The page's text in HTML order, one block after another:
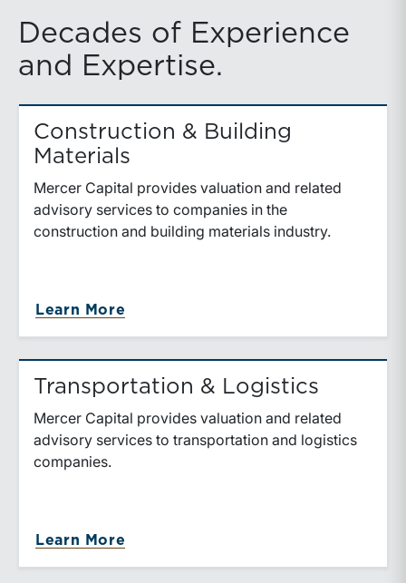
Decades of Experience
and Expertise.
Construction & Building
Materials
Mercer Capital provides valuation and related
advisory services to companies in the
construction and building materials industry.
Learn More
Transportation & Logistics
Mercer Capital provides valuation and related
advisory services to transportation and logistics
companies.
Learn More